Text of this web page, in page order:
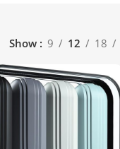
Show 9 12 18